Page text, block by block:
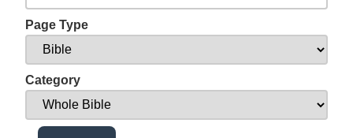
Page Type
Category